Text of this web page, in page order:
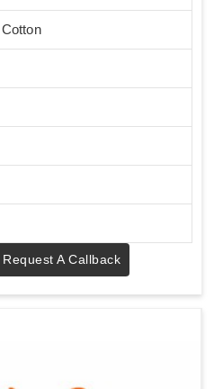
Request A Callback